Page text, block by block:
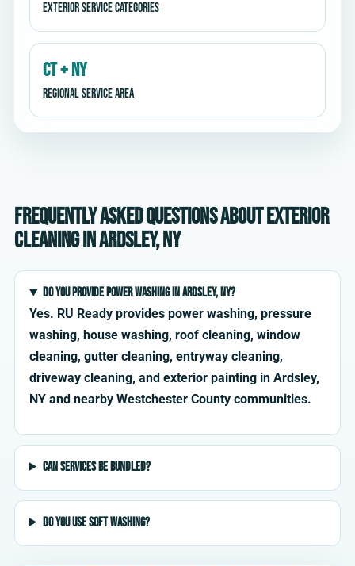
Exterior service categories
CT + NY
Regional service area
Frequently asked questions about exterior
cleaning in Ardsley, NY
Do you provide power washing in Ardsley, NY?
Yes. RU Ready provides power washing, pressure
washing, house washing, roof cleaning, window
cleaning, gutter cleaning, entryway cleaning,
driveway cleaning, and exterior painting in Ardsley,
NY and nearby Westchester County communities.
Can services be bundled?
Do you use soft washing?